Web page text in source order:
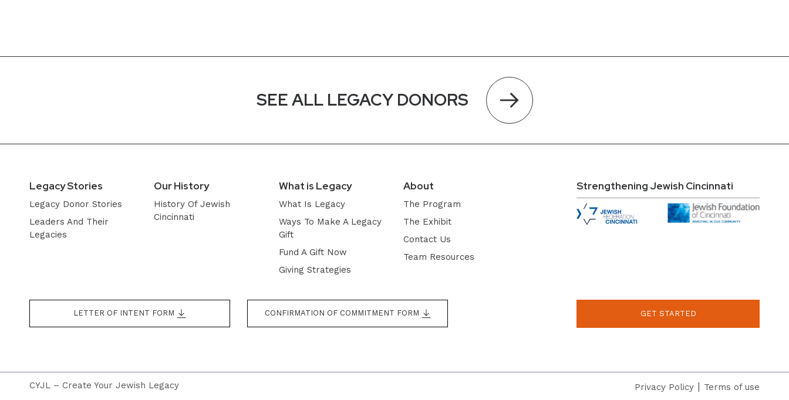
SEE ALL LEGACY DONORS
Legacy Stories
Legacy Donor Stories
Leaders And Their
Legacies
Our History
History Of Jewish
Cincinnati
What is Legacy
What Is Legacy
Ways To Make A Legacy
Gift
Fund A Gift Now
Giving Strategies
About
The Program
The Exhibit
Contact Us
Team Resources
Strengthening Jewish Cincinnati
LETTER OF INTENT FORM CONFIRMATION OF COMMITMENT FORM GET STARTED
CYJL – Create Your Jewish Legacy Privacy Policy | Terms of use